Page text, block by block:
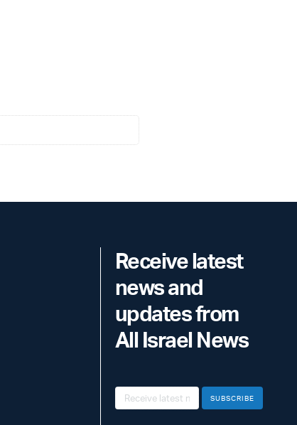
Receive latest
news and
updates from
All Israel News
SUBSCRIBE